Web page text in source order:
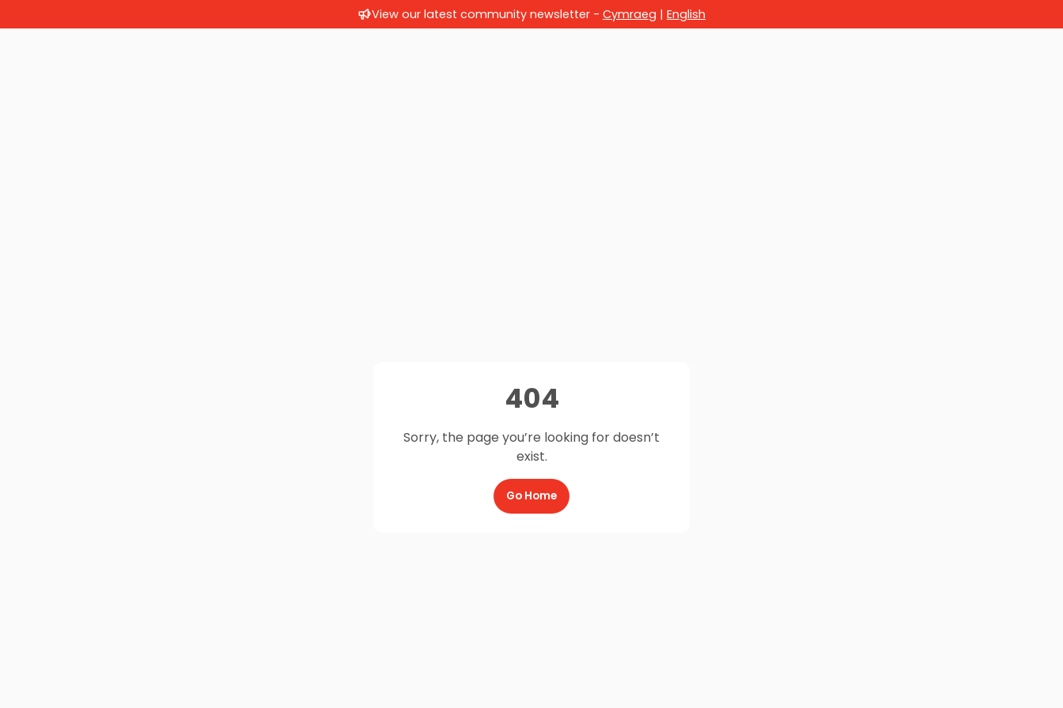
View our latest community newsletter - Cymraeg | English
404
Sorry, the page you’re looking for doesn’t
exist.
Go Home